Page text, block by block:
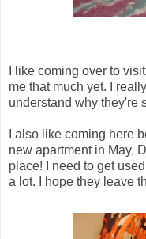
I like coming over to
me that much yet. I
understand why they're
I also like coming here
new apartment in May,
place! I need to get
a lot. I hope they leave